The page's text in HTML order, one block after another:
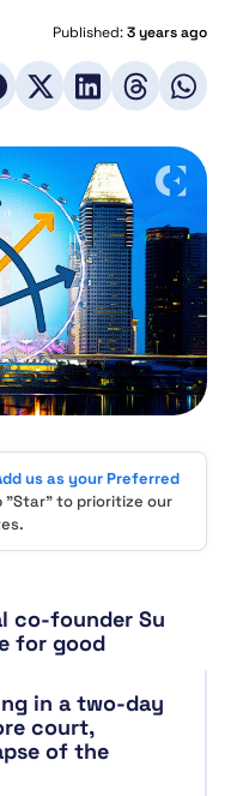
Published:3 years ago
us as your Preferred
"Star" to prioritize our
co-founder Su
for good
in a two-day
court,
of the